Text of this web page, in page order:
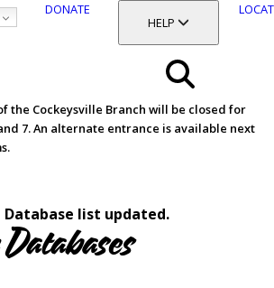
DONATE
TOGGLE SECTION
HELP
Search
Menu
the Cockeysville Branch will be closed for
7. An alternate entrance is available next
Database list updated.